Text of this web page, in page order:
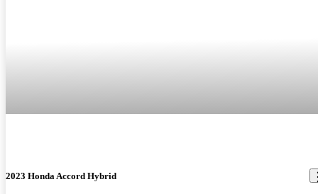
2023 Honda Accord Hybrid